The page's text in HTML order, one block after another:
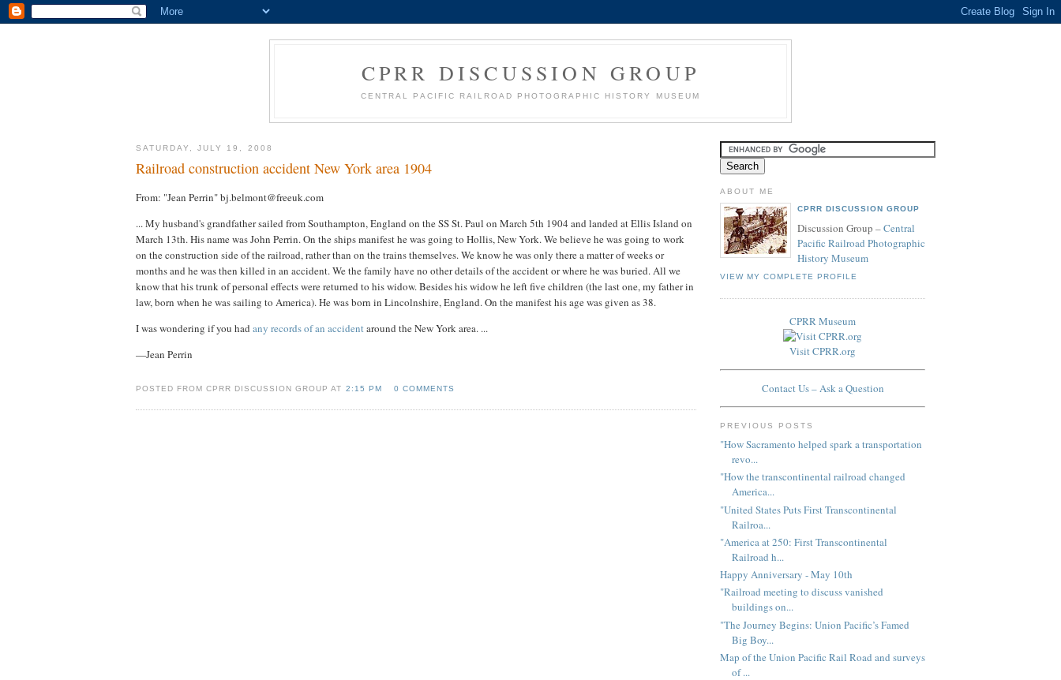
CPRR DISCUSSION GROUP
CENTRAL PACIFIC RAILROAD PHOTOGRAPHIC HISTORY MUSEUM
SATURDAY, JULY 19, 2008
Railroad construction accident New York area 1904
From: "Jean Perrin" bj.belmont@freeuk.com
... My husband's grandfather sailed from Southampton, England on the SS St. Paul on March 5th 1904 and landed at Ellis Island on
March 13th. His name was John Perrin. On the ships manifest he was going to Hollis, New York. We believe he was going to work
on the construction side of the railroad, rather than on the trains themselves. We know he was only there a matter of weeks or
months and he was then killed in an accident. We the family have no other details of the accident or where he was buried. All we
know that his trunk of personal effects were returned to his widow. Besides his widow he left five children (the last one, my father in
law, born when he was sailing to America). He was born in Lincolnshire, England. On the manifest his age was given as 38.
I was wondering if you had any records of an accidentaround the New York area. ...
—Jean Perrin
POSTED FROM CPRR DISCUSSION GROUP AT 2:15 PM 0 COMMENTS
ABOUT ME
CPRR DISCUSSION GROUP
Discussion Group –Central
Pacific Railroad Photographic
History Museum
VIEW MY COMPLETE PROFILE
CPRR Museum
Visit CPRR.org
Contact Us – Ask a Question
PREVIOUS POSTS
"How Sacramento helped spark a transportation
revo...
"How the transcontinental railroad changed
America...
"United States Puts First Transcontinental
Railroa...
"America at 250: First Transcontinental
Railroad h...
Happy Anniversary - May 10th
"Railroad meeting to discuss vanished
buildings on...
"The Journey Begins: Union Pacific’s Famed
Big Boy...
Map of the Union Pacific Rail Road and surveys
of ...